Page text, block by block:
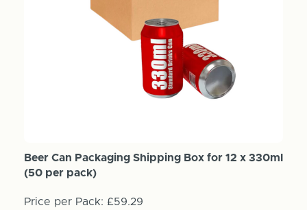
Beer Can Packaging Shipping Box for 12 x 330ml
(50 per pack)
Price per Pack: £59.29